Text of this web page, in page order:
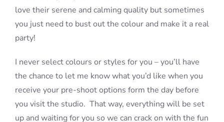
love their serene and calming quality but sometimes
you just need to bust out the colour and make it a real
party!
I never select colours or styles for you – you’ll have
the chance to let me know what you’d like when you
receive your pre-shoot options form the day before
you visit the studio. That way, everything will be set
up and waiting for you so we can crack on with the fun